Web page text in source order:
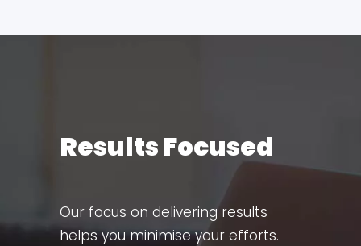
Results Focused
Our focus on delivering results
helps you minimise your efforts.